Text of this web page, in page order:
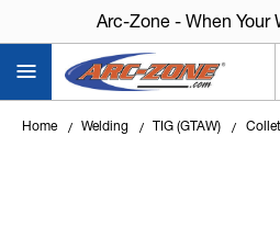
Arc-Zone - When
Home Welding TIG (GTAW)